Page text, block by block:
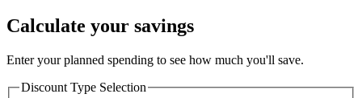
Calculate your savings
Enter your planned spending to see how much you'll save.
Discount Type Selection